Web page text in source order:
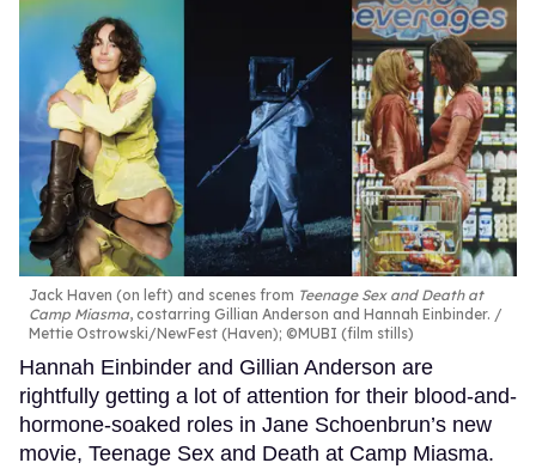
Jack Haven (on left) and scenes from Teenage Sex and Death at
Camp Miasma, costarring Gillian Anderson and Hannah Einbinder.
Mettie Ostrowski/NewFest (Haven); ©MUBI (film stills)
Hannah Einbinder and Gillian Anderson are
rightfully getting a lot of attention for their blood-and-
hormone-soaked roles in Jane Schoenbrun’s new
movie, Teenage Sex and Death at Camp Miasma.